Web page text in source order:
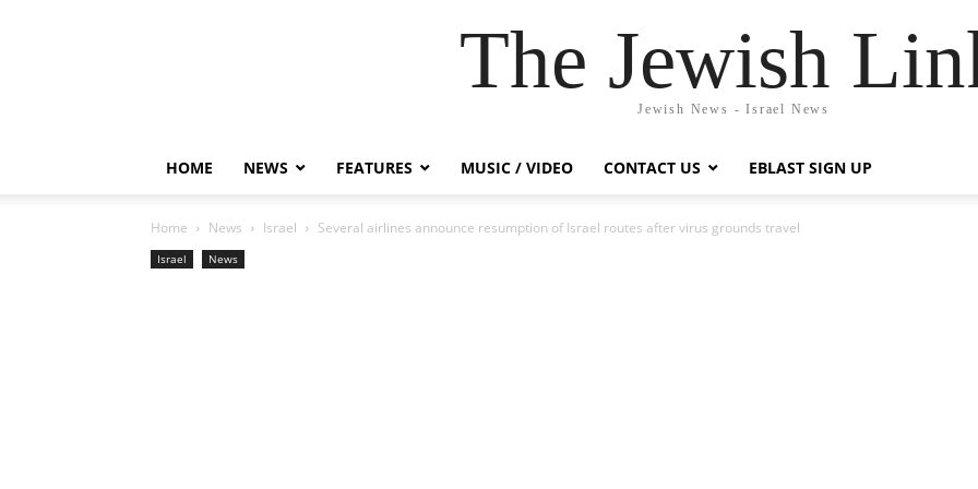
The Jewish
Jewish News - Israel News
HOME NEWS FEATURES MUSIC / VIDEO CONTACT US EBLAST SIGN UP
Home News Israel Several airlines announce resumption of Israel routes after virus grounds travel
Israel News